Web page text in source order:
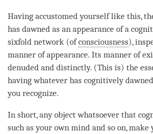
Having accustomed yourself like this,
has dawned as an appearance of a
sixfold network (ofconsciousness),
manner of appearance. Its manner of
denuded and distinctly. (This is) the
having whatever has cognitively
you recognize.
In short, any object whatsoever that
such as your own mind and so on,